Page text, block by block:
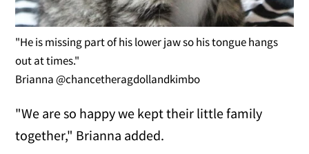
"He is missing part of his lower jaw so his tongue hangs
out at times."
Brianna @chancetheragdollandkimbo
"We are so happy we kept their little family
together," Brianna added.